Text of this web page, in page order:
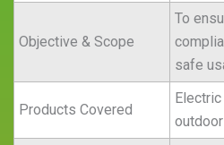
Objective & Scope
To
safe
Products Covered